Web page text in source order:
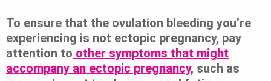
To ensure that the ovulation bleeding you’re
experiencing is not ectopic pregnancy, pay
attention to other symptoms that might
accompany an ectopic pregnancy, such as